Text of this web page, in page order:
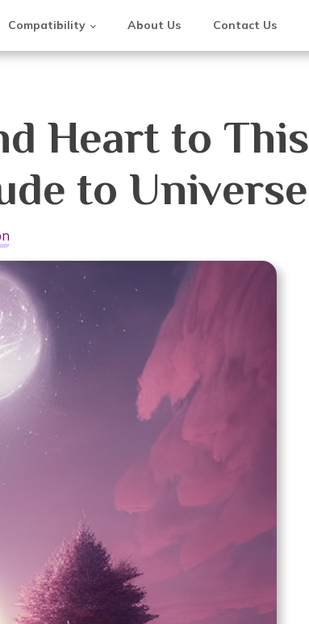
Compatibility About Us Contact Us
Heart to This
to Universe